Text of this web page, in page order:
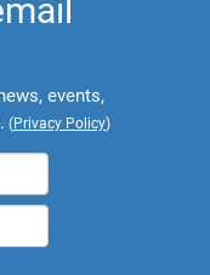
events,
(Privacy Policy)